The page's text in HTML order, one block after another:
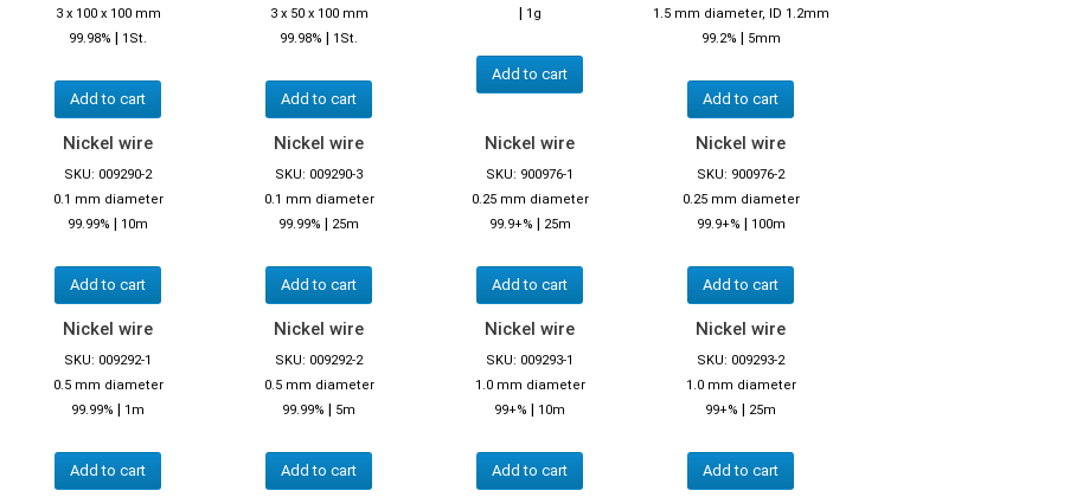
3 x 100 x 100 mm
99.98% | 1St.
Add to cart
3 x 50 x 100 mm
99.98% | 1St.
Add to cart
| 1g
Add to cart
1.5 mm diameter, ID 1.2mm
99.2% | 5mm
Add to cart
Nickel wire
SKU: 009290-2
0.1 mm diameter
99.99% | 10m
Add to cart
Nickel wire
SKU: 009290-3
0.1 mm diameter
99.99% | 25m
Add to cart
Nickel wire
SKU: 900976-1
0.25 mm diameter
99.9+% | 25m
Add to cart
Nickel wire
SKU: 900976-2
0.25 mm diameter
99.9+% | 100m
Add to cart
Nickel wire
SKU: 009292-1
0.5 mm diameter
99.99% | 1m
Add to cart
Nickel wire
SKU: 009292-2
0.5 mm diameter
99.99% | 5m
Add to cart
Nickel wire
SKU: 009293-1
1.0 mm diameter
99+% | 10m
Add to cart
Nickel wire
SKU: 009293-2
1.0 mm diameter
99+% | 25m
Add to cart